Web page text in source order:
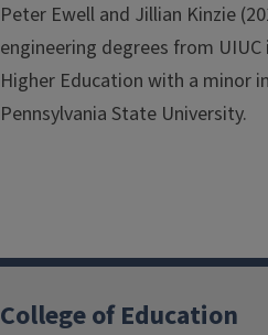
Peter Ewell and Jillian Kinzie
engineering degrees from
Higher Education with a minor
Pennsylvania State University.
College of Education